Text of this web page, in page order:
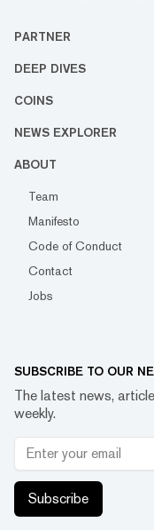
PARTNER
DEEP DIVES
COINS
NEWS EXPLORER
ABOUT
Team
Manifesto
Code of Conduct
Contact
Jobs
SUBSCRIBE TO OUR
The latest news,
weekly.
Subscribe